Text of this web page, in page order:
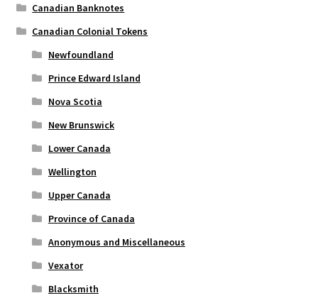
Canadian Banknotes
Canadian Colonial Tokens
Newfoundland
Prince Edward Island
Nova Scotia
New Brunswick
Lower Canada
Wellington
Upper Canada
Province of Canada
Anonymous and Miscellaneous
Vexator
Blacksmith